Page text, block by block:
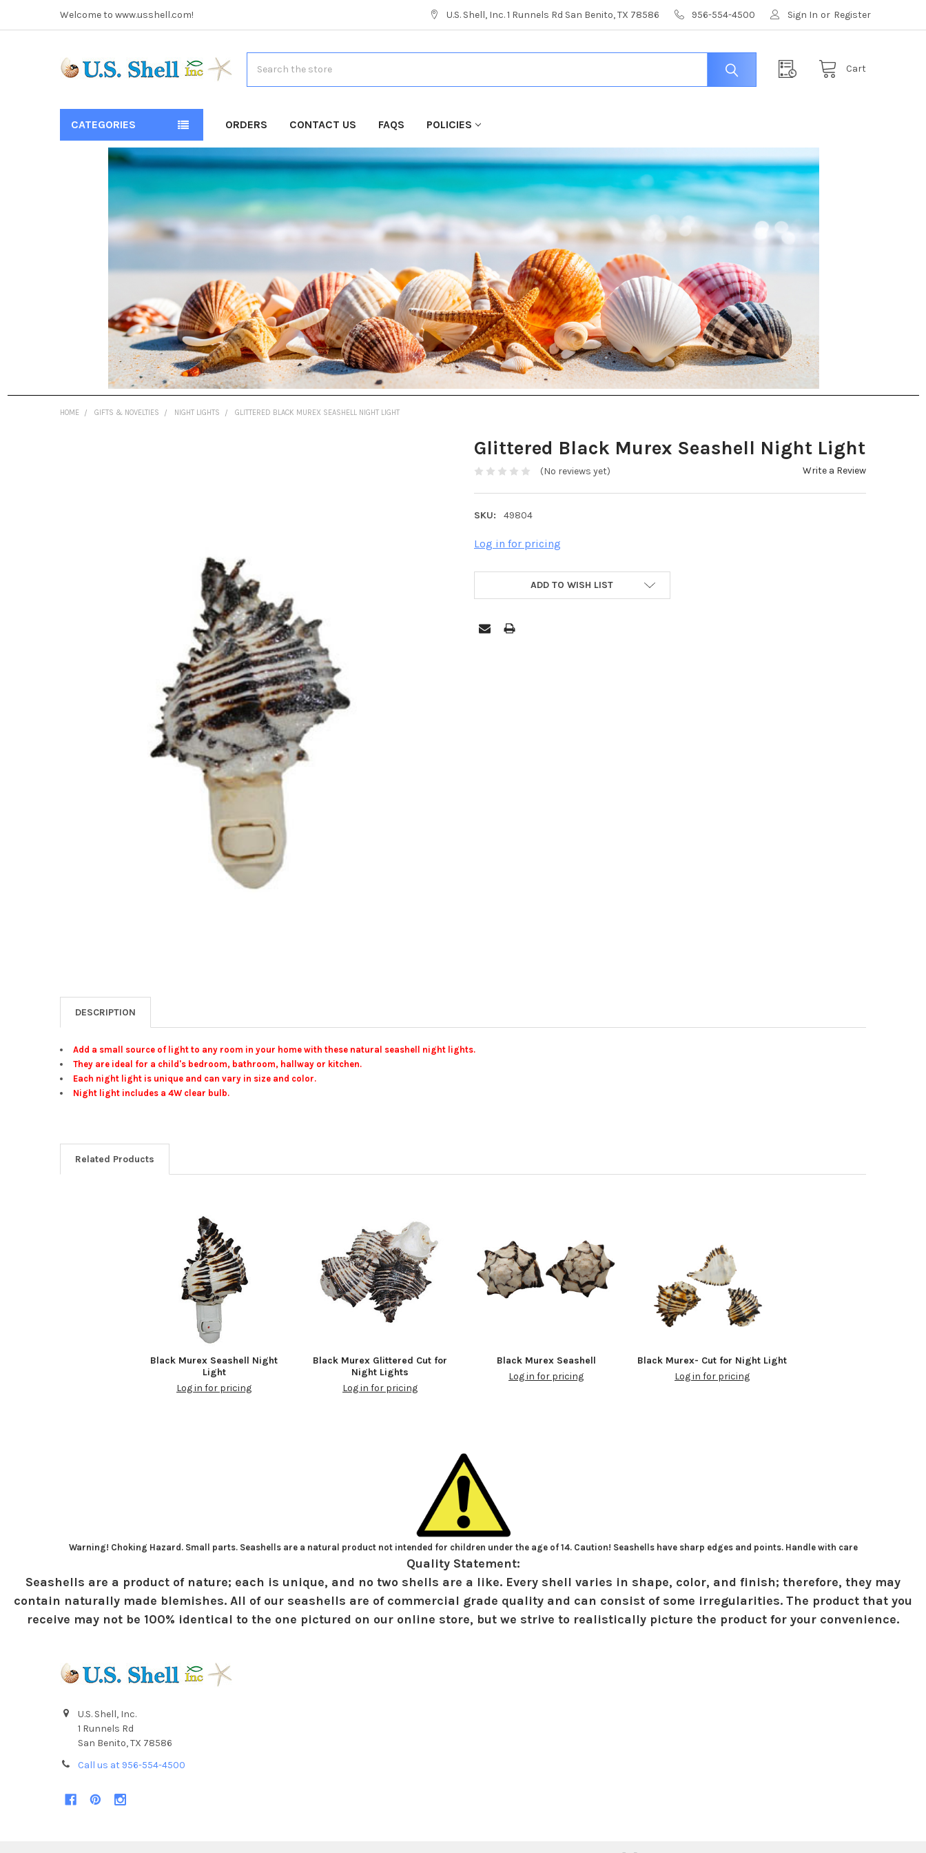
Welcome to www.usshell.com! U.S. Shell, Inc. 1 Runnels Rd San Benito, TX 78586 956-554-4500 Sign In or Register
Cart
CATEGORIES ORDERS CONTACT US FAQS POLICIES
HOME GIFTS & NOVELTIES NIGHT LIGHTS GLITTERED BLACK MUREX SEASHELL NIGHT LIGHT
Glittered Black Murex Seashell Night Light
(No reviews yet) Write a Review
SKU: 49804
Log in for pricing
ADD TO WISH LIST
DESCRIPTION
Add a small source of light to any room in your home with these natural seashell night lights.
They are ideal for a child's bedroom, bathroom, hallway or kitchen.
Each night light is unique and can vary in size and color.
Night light includes a 4W clear bulb.
Related Products
Black Murex Seashell Night
Light
Log in for pricing
Black Murex Glittered Cut for
Night Lights
Log in for pricing
Black Murex Seashell
Log in for pricing
Black Murex- Cut for Night Light
Log in for pricing
Warning! Choking Hazard. Small parts. Seashells are a natural product not intended for children under the age of 14. Caution! Seashells have sharp edges and points. Handle with care
Quality Statement:
Seashells are a product of nature; each is unique, and no two shells are a like. Every shell varies in shape, color, and finish; therefore, they may
contain naturally made blemishes. All of our seashells are of commercial grade quality and can consist of some irregularities. The product that you
receive may not be 100% identical to the one pictured on our online store, but we strive to realistically picture the product for your convenience.
U.S. Shell, Inc.
1 Runnels Rd
San Benito, TX 78586
Call us at 956-554-4500